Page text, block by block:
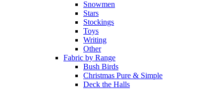
Snowmen
Stars
Stockings
Toys
Writing
Other
Fabric by Range
Bush Birds
Christmas Pure & Simple
Deck the Halls